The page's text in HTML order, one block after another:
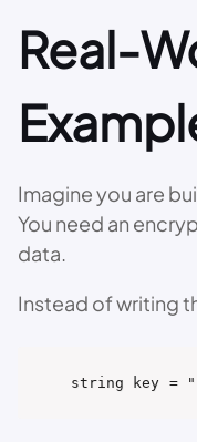
Real-
Imagine you are
You need an
data.
Instead of writing
string key =